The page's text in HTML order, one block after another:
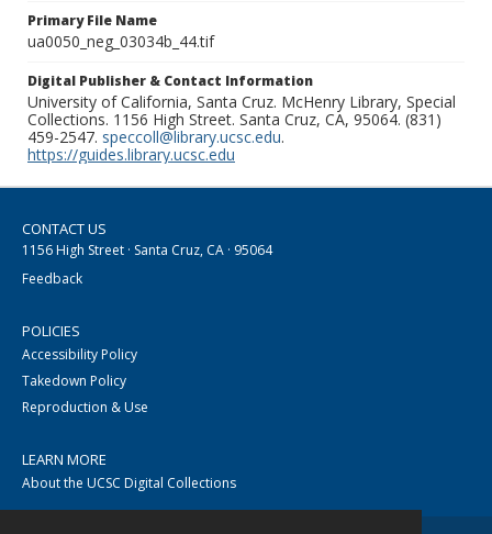
Primary File Name
ua0050_neg_03034b_44.tif
Digital Publisher & Contact Information
University of California, Santa Cruz. McHenry Library, Special
Collections. 1156 High Street. Santa Cruz, CA, 95064. (831)
459-2547. speccoll@library.ucsc.edu.
https://guides.library.ucsc.edu
CONTACT US
1156 High Street · Santa Cruz, CA · 95064
Feedback
POLICIES
Accessibility Policy
Takedown Policy
Reproduction & Use
LEARN MORE
About the UCSC Digital Collections